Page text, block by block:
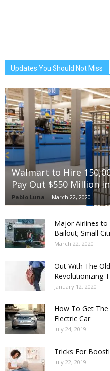
Updates You Should Not Miss
Walmart to Hire
Pay Out $550 Million
Pablo Luna - March 22, 2020
Major Airlines to
Bailout; Small
March 22, 2020
Out With The
Revolutionizing
January 12, 2020
How To Get The
Electric Car
July 24, 2019
Tricks For
July 22, 2019